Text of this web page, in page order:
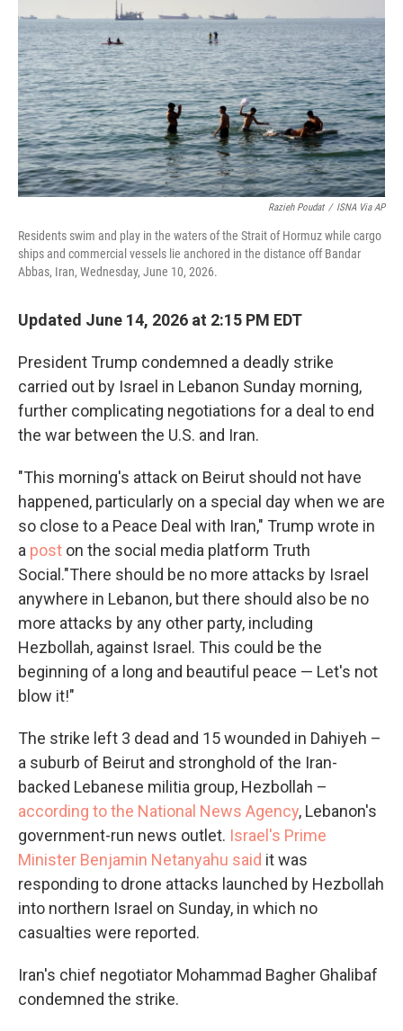
o
o
k
e
r
d
I
n
Razieh Poudat / ISNA Via AP
Residents swim and play in the waters of the Strait of Hormuz while cargo
ships and commercial vessels lie anchored in the distance off Bandar
Abbas, Iran, Wednesday, June 10, 2026.
Updated June 14, 2026 at 2:15 PM EDT
President Trump condemned a deadly strike
carried out by Israel in Lebanon Sunday morning,
further complicating negotiations for a deal to end
the war between the U.S. and Iran.
"This morning's attack on Beirut should not have
happened, particularly on a special day when we are
so close to a Peace Deal with Iran," Trump wrote in
a post on the social media platform Truth
Social."There should be no more attacks by Israel
anywhere in Lebanon, but there should also be no
more attacks by any other party, including
Hezbollah, against Israel. This could be the
beginning of a long and beautiful peace — Let's not
blow it!"
The strike left 3 dead and 15 wounded in Dahiyeh –
a suburb of Beirut and stronghold of the Iran-
backed Lebanese militia group, Hezbollah –
according to the National News Agency, Lebanon's
government-run news outlet. Israel's Prime
Minister Benjamin Netanyahu said it was
responding to drone attacks launched by Hezbollah
into northern Israel on Sunday, in which no
casualties were reported.
Iran's chief negotiator Mohammad Bagher Ghalibaf
condemned the strike.